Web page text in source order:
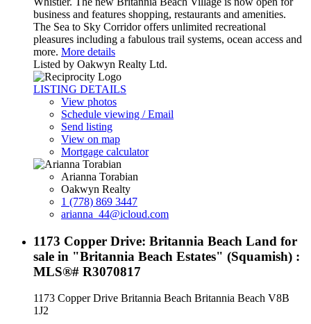
business and features shopping, restaurants and amenities.
The Sea to Sky Corridor offers unlimited recreational
pleasures including a fabulous trail systems, ocean access and
more. More details
Listed by Oakwyn Realty Ltd.
LISTING DETAILS
View photos
Schedule viewing / Email
Send listing
View on map
Mortgage calculator
Arianna Torabian
Oakwyn Realty
1 (778) 869 3447
arianna_44@icloud.com
1173 Copper Drive: Britannia Beach Land for
sale in "Britannia Beach Estates" (Squamish) :
MLS®# R3070817
1173 Copper Drive Britannia Beach Britannia Beach V8B
1J2